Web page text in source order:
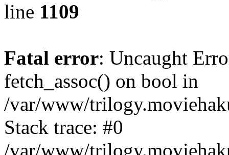
line 1109
Fatal error: Uncaught
fetch_assoc() on bool in
/var/www/
Stack trace: #0
/var/www/